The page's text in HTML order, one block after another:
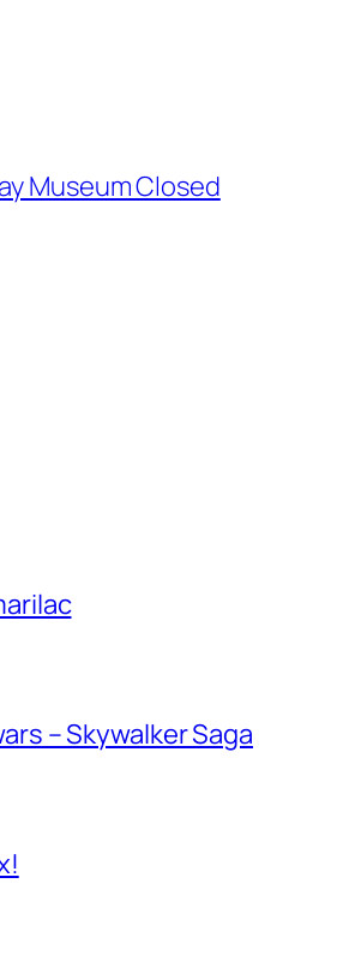
Museum Closed
– Skywalker Saga